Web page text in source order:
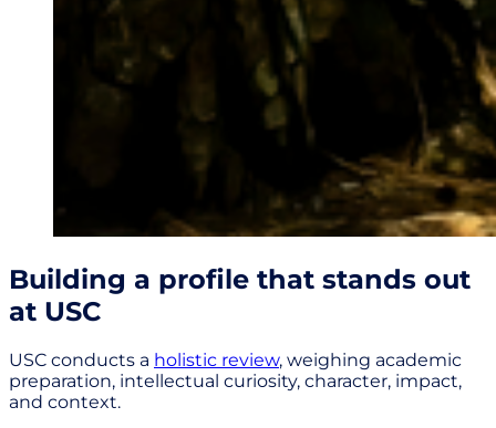
Building a profile that stands out
at USC
USC conducts a holistic review, weighing academic
preparation, intellectual curiosity, character, impact,
and context.